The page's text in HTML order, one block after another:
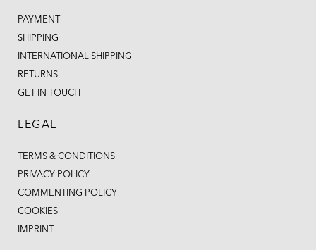
PAYMENT
SHIPPING
INTERNATIONAL SHIPPING
RETURNS
GET IN TOUCH
LEGAL
TERMS & CONDITIONS
PRIVACY POLICY
COMMENTING POLICY
COOKIES
IMPRINT